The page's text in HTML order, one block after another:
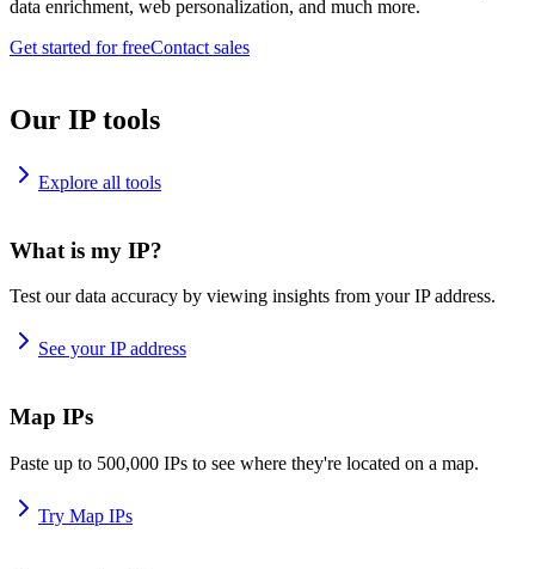
data enrichment, web personalization, and much more.
Get started for freeContact sales
Our IP tools
Explore all tools
What is my IP?
Test our data accuracy by viewing insights from your IP address.
See your IP address
Map IPs
Paste up to 500,000 IPs to see where they're located on a map.
Try Map IPs